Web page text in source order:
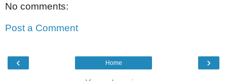
No comments:
Post a Comment
‹ ›
Home